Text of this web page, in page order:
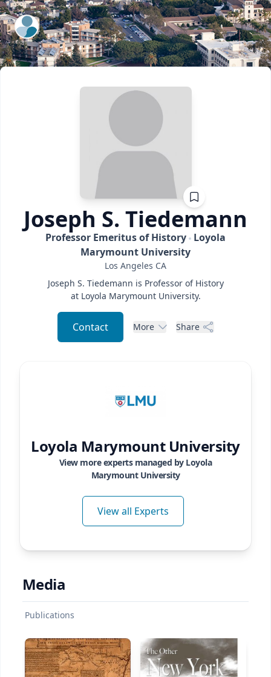
ExpertFile Inc.
Joseph S. Tiedemann
Professor Emeritus of History Loyola
Marymount University
Los Angeles CA
Joseph S. Tiedemann is Professor of History
at Loyola Marymount University.
Contact More Share
Loyola Marymount University
View more experts managed by Loyola
Marymount University
View all Experts
Media
Publications